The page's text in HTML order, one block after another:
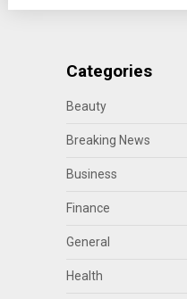
Categories
Beauty
Breaking News
Business
Finance
General
Health